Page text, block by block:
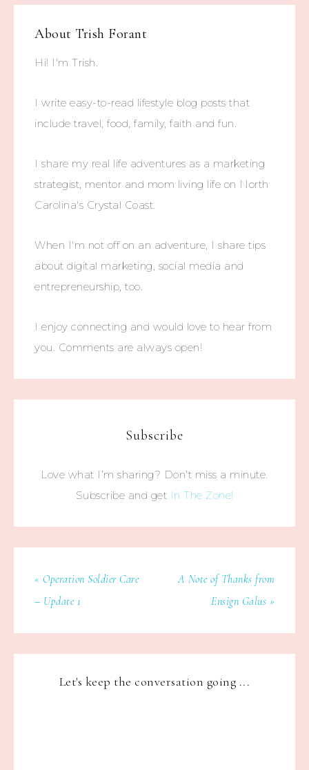
About Trish Forant
Hi! I'm Trish.
I write easy-to-read lifestyle blog posts that
include travel, food, family, faith and fun.
I share my real life adventures as a marketing
strategist, mentor and mom living life on North
Carolina's Crystal Coast.
When I'm not off on an adventure, I share tips
about digital marketing, social media and
entrepreneurship, too.
I enjoy connecting and would love to hear from
you. Comments are always open!
Subscribe
Love what I’m sharing? Don’t miss a minute.
Subscribe and get In The Zone!
« Operation Soldier Care
– Update 1
A Note of Thanks from
Ensign Galus »
Let's keep the conversation going ...